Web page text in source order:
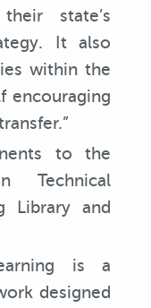
state’s
It also
within the
encouraging
to the
Technical
Library and
is a
designed